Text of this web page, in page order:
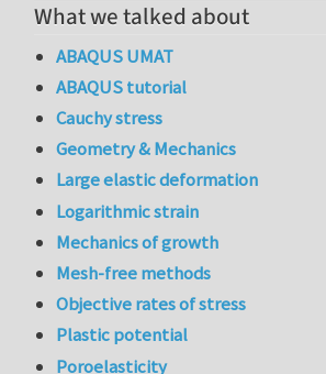
What we talked about
ABAQUS UMAT
ABAQUS tutorial
Cauchy stress
Geometry & Mechanics
Large elastic deformation
Logarithmic strain
Mechanics of growth
Mesh-free methods
Objective rates of stress
Plastic potential
Poroelasticity